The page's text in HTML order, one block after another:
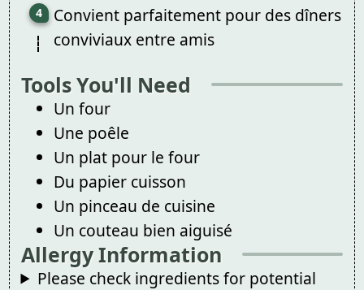
Convient parfaitement pour des dîners
conviviaux entre amis
Tools You'll Need
Un four
Une poêle
Un plat pour le four
Du papier cuisson
Un pinceau de cuisine
Un couteau bien aiguisé
Allergy Information
Please check ingredients for potential